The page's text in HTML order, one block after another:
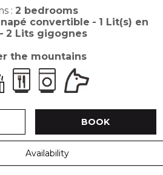
: 2 bedrooms
convertible 1
Lit(s) en
2 Lits gigognes
the mountains
BOOK
Availability